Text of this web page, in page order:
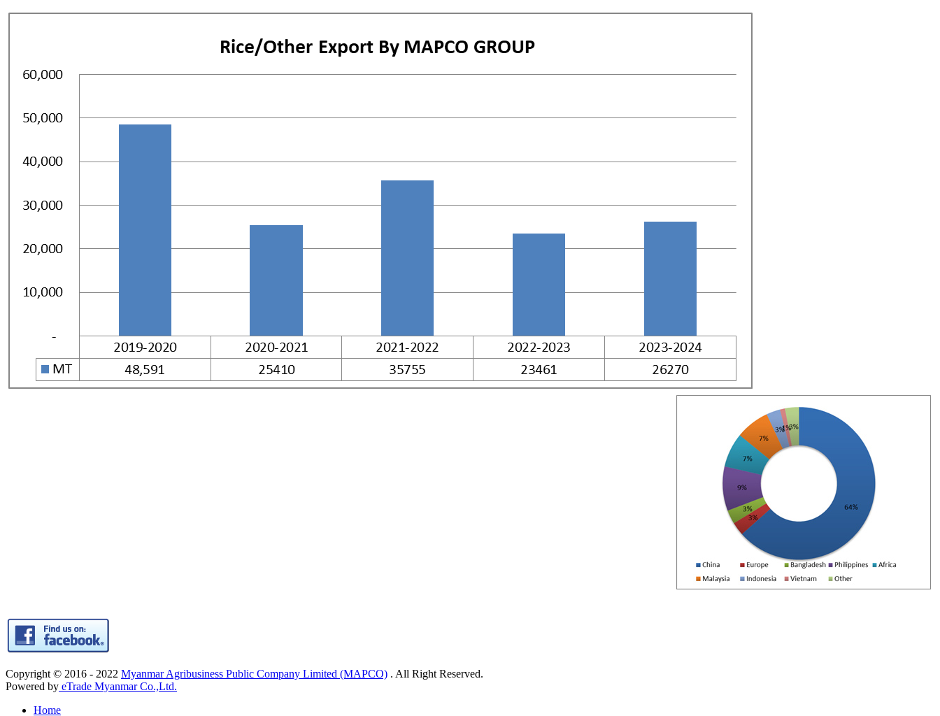
Copyright © 2016 - 2022 Myanmar Agribusiness Public Company Limited (MAPCO) . All Right Reserved.
Powered by eTrade Myanmar Co.,Ltd.
Home